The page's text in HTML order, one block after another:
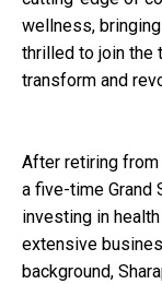
wellness, bringing
thrilled to join the
transform and
After retiring
a five-time Grand
investing in
extensive
background,